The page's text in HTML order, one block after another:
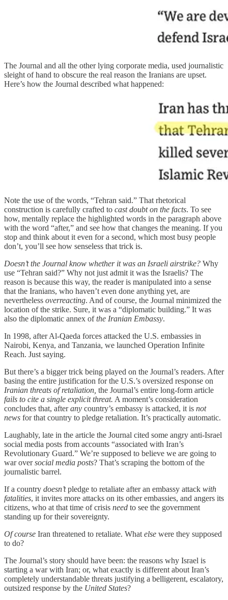
The Journal and all the other lying corporate media, used journalistic
sleight of hand to obscure the real reason the Iranians are upset.
Here’s how the Journal described what happened:
Note the use of the words, “Tehran said.” That rhetorical
construction is carefully crafted to cast doubt on the facts. To see
how, mentally replace the highlighted words in the paragraph above
with the word “after,” and see how that changes the meaning. If you
stop and think about it even for a second, which most busy people
don’t, you’ll see how senseless that trick is.
Doesn’t the Journal know whether it was an Israeli airstrike? Why
use “Tehran said?” Why not just admit it was the Israelis? The
reason is because this way, the reader is manipulated into a sense
that the Iranians, who haven’t even done anything yet, are
nevertheless overreacting. And of course, the Journal minimized the
location of the strike. Sure, it was a “diplomatic building.” It was
also the diplomatic annex ofthe Iranian Embassy.
In 1998, after Al-Qaeda forces attacked the U.S. embassies in
Nairobi, Kenya, and Tanzania, we launched Operation Infinite
Reach. Just saying.
But there’s a bigger trick being played on the Journal’s readers. After
basing the entire justification for the U.S.’s oversized response on
Iranian threats of retaliation, the Journal’s entire long-form article
fails to cite a single explicit threat. A moment’s consideration
concludes that, afterany country’s embassy is attacked, it is not
news for that country to pledge retaliation. It’s practically automatic.
Laughably, late in the article the Journal cited some angry anti-Israel
social media posts from accounts “associated with Iran’s
Revolutionary Guard.” We’re supposed to believe we are going to
war oversocial media posts? That’s scraping the bottom of the
journalistic barrel.
If a country doesn’tpledge to retaliate after an embassy attack with
fatalities, it invites more attacks on its other embassies, and angers its
citizens, who at that time of crisis need to see the government
standing up for their sovereignty.
Of course Iran threatened to retaliate. What else were they supposed
to do?
The Journal’s story should have been: the reasons why Israel is
starting a war with Iran; or, what exactly is different about Iran’s
completely understandable threats justifying a belligerent, escalatory,
outsized response by the United States?